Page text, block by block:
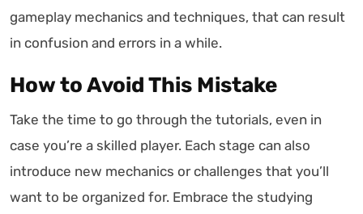
gameplay mechanics and techniques, that can result
in confusion and errors in a while.
How to Avoid This Mistake
Take the time to go through the tutorials, even in
case you’re a skilled player. Each stage can also
introduce new mechanics or challenges that you’ll
want to be organized for. Embrace the studying